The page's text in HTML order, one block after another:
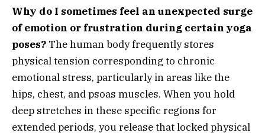
Why do I sometimes feel an unexpected surge
of emotion or frustration during certain yoga
poses? The human body frequently stores
physical tension corresponding to chronic
emotional stress, particularly in areas like the
hips, chest, and psoas muscles. When you hold
deep stretches in these specific regions for
extended periods, you release that locked physical